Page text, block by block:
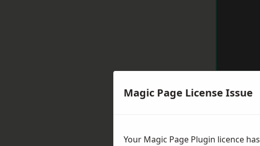
Magic Page License Issue
Your Magic Page Plugin licence has